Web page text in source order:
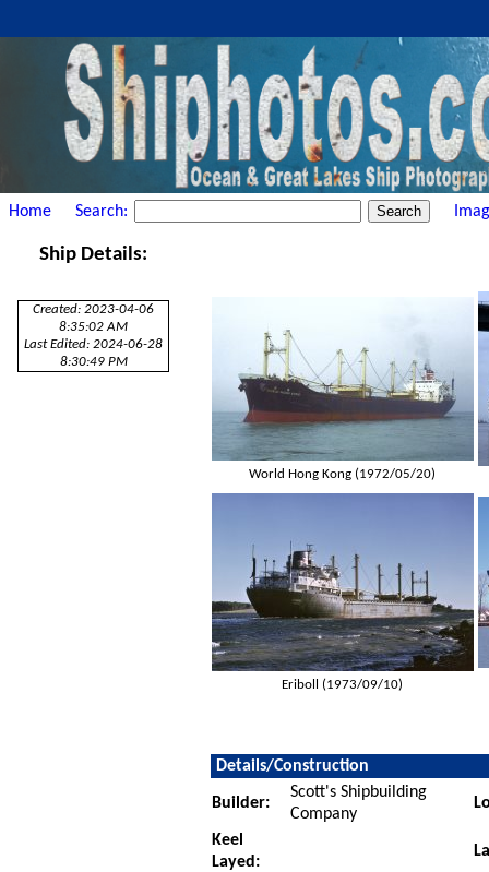
Home Search:
Ship Details:
Created: 2023-04-06
8:35:02 AM
Last Edited: 2024-06-28
8:30:49 PM
World Hong Kong (1972/05/20)
Eriboll (1973/09/10)
Details/Construction
Builder:
Scott's Shipbuilding
Company
Keel
Layed: